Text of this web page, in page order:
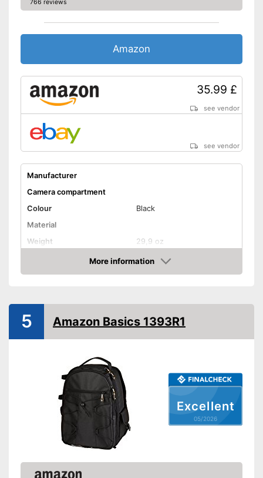
766 reviews
Amazon
35.99 £
see vendor
see vendor
Manufacturer
Camera compartment
Colour
Black
Material
Weight
29,9 oz
Shipping (Amazon)
see vendor
More information
Amazon
Excellent
05/2026
5 Amazon Basics 1393R1